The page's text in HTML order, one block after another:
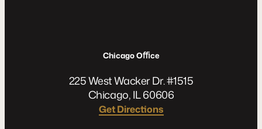
Chicago Oﬃce
225 West Wacker Dr. #1515
Chicago, IL 60606
Get Directions